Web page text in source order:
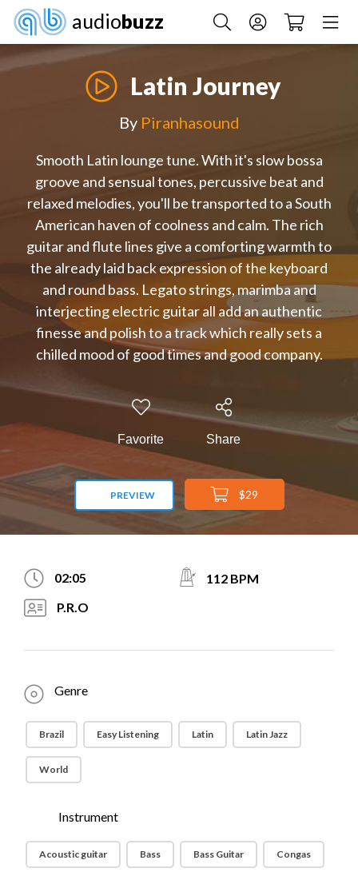
audiobuzz
Latin Journey
By Piranhasound
Smooth Latin lounge tune. With it's slow bossa
groove and sensual tones, percussive beat and
relaxed melodies, you'll be transported to a South
American haven of coolness and calm. The rich
guitar and flute lines give a comforting warmth to
the already laid back expression of the keyboard
and round bass. Legato strings, marimba and
interjecting electric guitar all add an authentic
finesse and polish to a track which really sets a
chilled mood of good times and good company.
Favorite Share
PREVIEW $29
02:05
112 BPM
P.R.O
Genre
Brazil Easy Listening Latin Latin Jazz
World
Instrument
Acoustic guitar Bass Bass Guitar Congas